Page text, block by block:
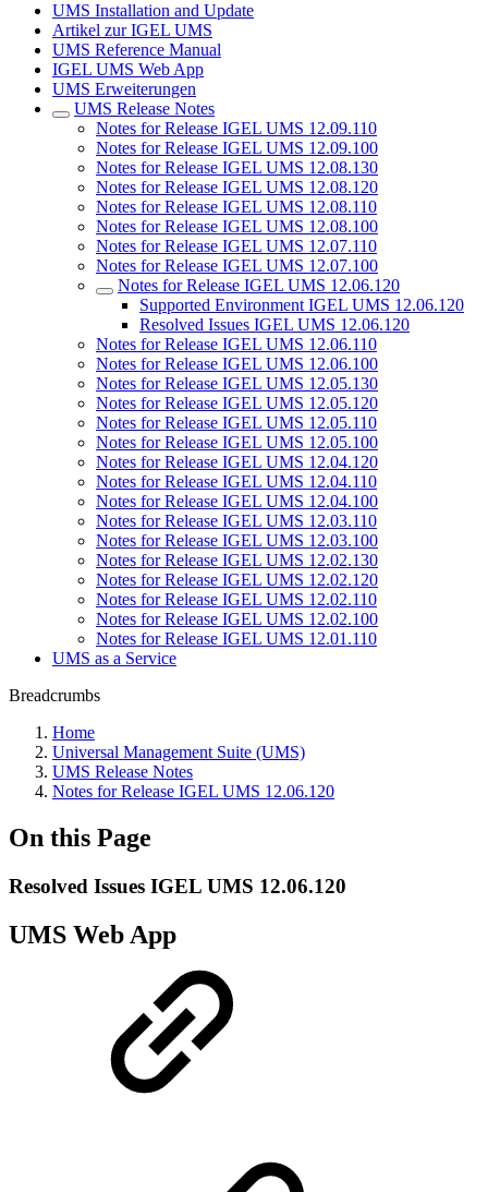
UMS Installation and Update
Artikel zur IGEL UMS
UMS Reference Manual
IGEL UMS Web App
UMS Erweiterungen
UMS Release Notes
Notes for Release IGEL UMS 12.09.110
Notes for Release IGEL UMS 12.09.100
Notes for Release IGEL UMS 12.08.130
Notes for Release IGEL UMS 12.08.120
Notes for Release IGEL UMS 12.08.110
Notes for Release IGEL UMS 12.08.100
Notes for Release IGEL UMS 12.07.110
Notes for Release IGEL UMS 12.07.100
Notes for Release IGEL UMS 12.06.120
Supported Environment IGEL UMS 12.06.120
Resolved Issues IGEL UMS 12.06.120
Notes for Release IGEL UMS 12.06.110
Notes for Release IGEL UMS 12.06.100
Notes for Release IGEL UMS 12.05.130
Notes for Release IGEL UMS 12.05.120
Notes for Release IGEL UMS 12.05.110
Notes for Release IGEL UMS 12.05.100
Notes for Release IGEL UMS 12.04.120
Notes for Release IGEL UMS 12.04.110
Notes for Release IGEL UMS 12.04.100
Notes for Release IGEL UMS 12.03.110
Notes for Release IGEL UMS 12.03.100
Notes for Release IGEL UMS 12.02.130
Notes for Release IGEL UMS 12.02.120
Notes for Release IGEL UMS 12.02.110
Notes for Release IGEL UMS 12.02.100
Notes for Release IGEL UMS 12.01.110
UMS as a Service
Breadcrumbs
Home
Universal Management Suite (UMS)
UMS Release Notes
Notes for Release IGEL UMS 12.06.120
On this Page
Resolved Issues IGEL UMS 12.06.120
UMS Web App